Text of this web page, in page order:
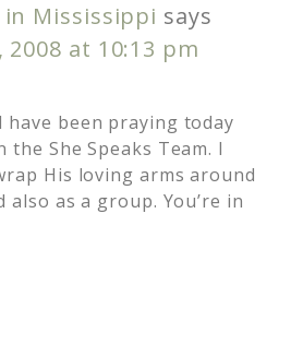
Mississippi says
2008 at 10:13 pm
have been praying today
She Speaks Team. I
His loving arms around
as a group. You’re in